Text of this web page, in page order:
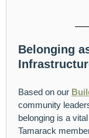
Belonging
Based on our
community
belonging is a
Tamarack